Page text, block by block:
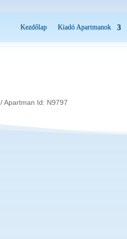
Kezdőlap Kiadó Apartmanok
/ Apartman Id: N9797